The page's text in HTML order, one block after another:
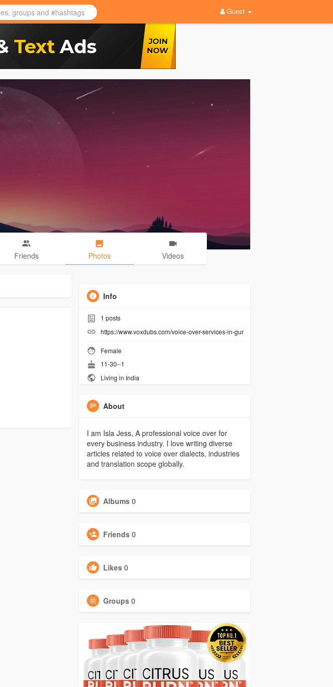
Guest
Friends Photos Videos
Info
1 posts
https://www.voxdubs.com/voice-over-services-in-gur
Female
11-30--1
Living in India
About
I am Isla Jess, A professional voice over for
every business industry. I love writing diverse
articles related to voice over dialects, industries
and translation scope globally.
Albums 0
Friends 0
Likes 0
Groups 0